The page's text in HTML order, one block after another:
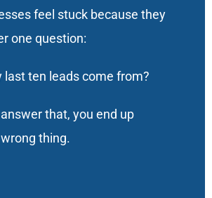
feel stuck because they
one question:
last ten leads come from?
that, you end up
thing.